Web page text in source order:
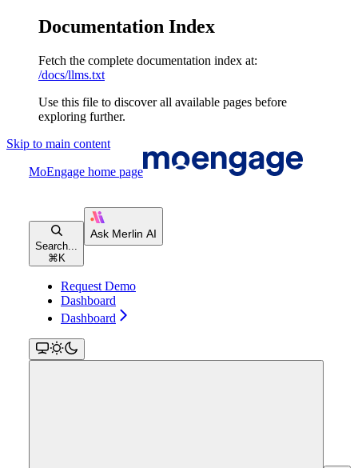
Documentation Index
Fetch the complete documentation index at:
/docs/llms.txt
Use this file to discover all available pages before
exploring further.
Skip to main content
MoEngage home page
Search...
⌘ K
Request Demo
Dashboard
Dashboard